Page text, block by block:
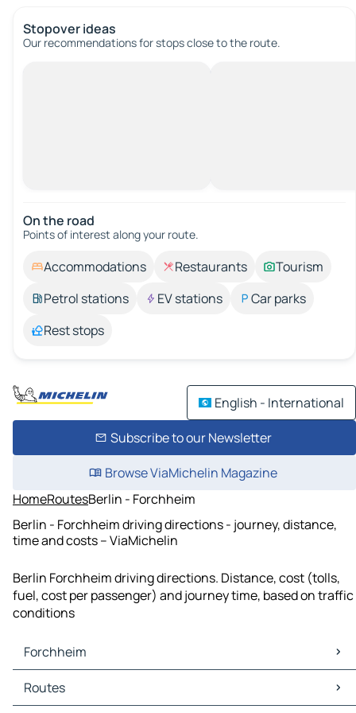
Stopover ideas
Our recommendations for stops close to the route.
On the road
Points of interest along your route.
Accommodations Restaurants
Tourism
Petrol stations
EV stations
Car parks
Rest stops
English - International
Subscribe to our Newsletter
Browse ViaMichelin Magazine
HomeRoutesBerlin - Forchheim
Berlin - Forchheim driving directions - journey, distance,
time and costs – ViaMichelin
Berlin Forchheim driving directions. Distance, cost (tolls,
fuel, cost per passenger) and journey time, based on traffic
conditions
Forchheim
Forchheim Maps
Forchheim Traffic
Routes